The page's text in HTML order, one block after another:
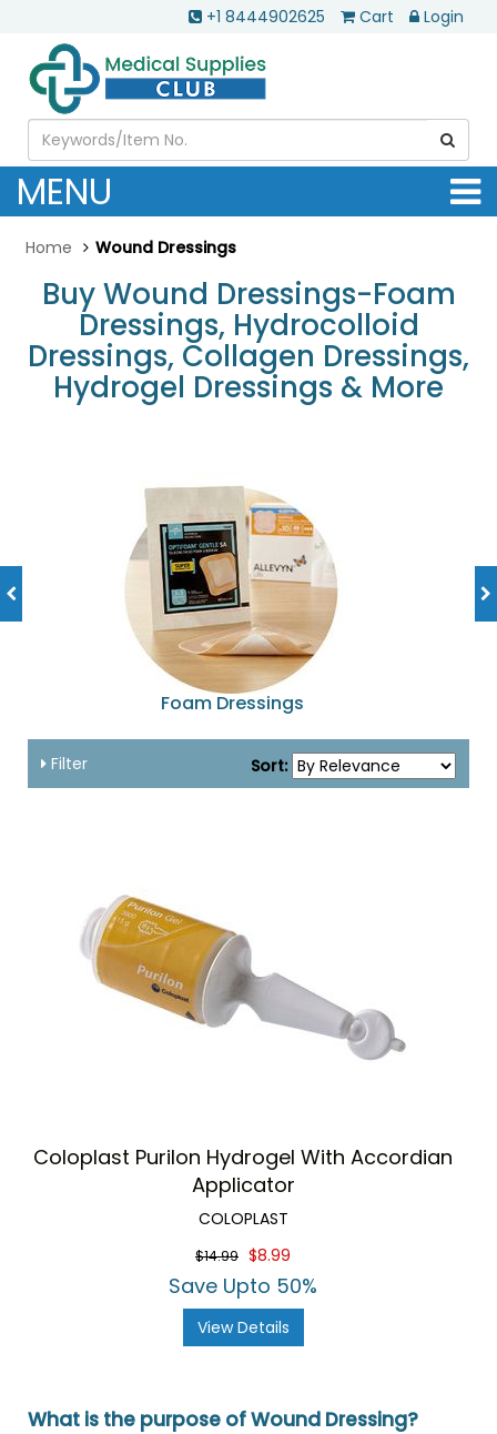
+1 8444902625 Cart Login
MENU
Home Wound Dressings
Buy Wound Dressings-Foam
Dressings, Hydrocolloid
Dressings, Collagen Dressings,
Hydrogel Dressings & More
Foam Dressings
Filter Sort:
Coloplast Purilon Hydrogel With Accordian
Applicator
COLOPLAST
$14.99 $8.99
Save Upto 50%
View Details
What is the purpose of Wound Dressing?